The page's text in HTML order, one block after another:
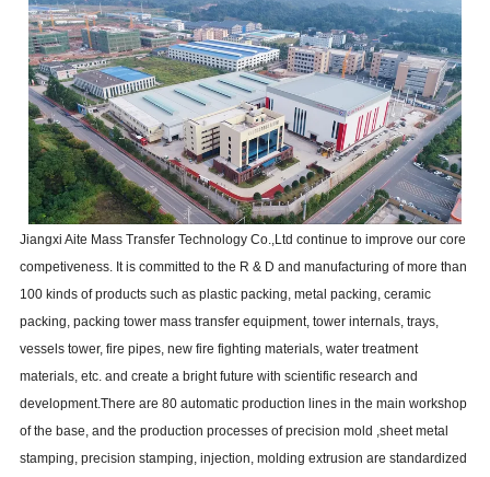
Jiangxi Aite Mass Transfer Technology Co.,Ltd continue to improve our core
competiveness. It is committed to the R & D and manufacturing of more than
100 kinds of products such as plastic packing, metal packing, ceramic
packing, packing tower mass transfer equipment, tower internals, trays,
vessels tower, fire pipes, new fire fighting materials, water treatment
materials, etc. and create a bright future with scientific research and
development.There are 80 automatic production lines in the main workshop
of the base, and the production processes of precision mold ,sheet metal
stamping, precision stamping, injection, molding extrusion are standardized